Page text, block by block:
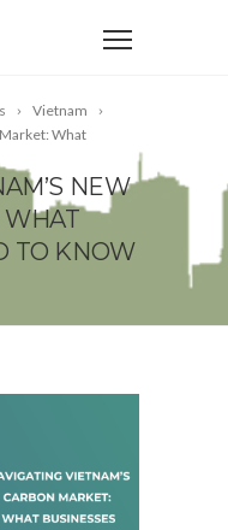
Vietnam
What
NEW
WHAT
TO KNOW